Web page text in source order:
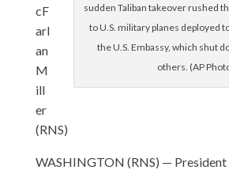
sudden Taliban takeover rushed
to U.S. military planes deployed
the U.S. Embassy, which shut
others. (AP
cF
arl
an
M
ill
er
(RNS)
WASHINGTON (RNS) — President